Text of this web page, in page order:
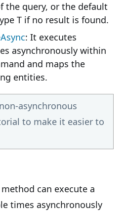
the query, or the default
T if no result is found.
: It executes
asynchronously within
and maps the
entities.
asynchronous
to make it easier to
method can execute a
times asynchronously